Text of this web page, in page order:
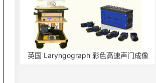
英国 Laryngograph 彩色高速声门成像